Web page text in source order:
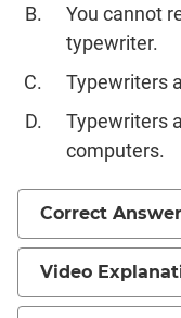
You cannot
typewriter.
Typewriters
Typewriters
computers.
Correct Answer
Video